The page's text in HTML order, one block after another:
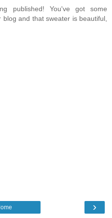
published! You've got some
blog and that sweater is beautiful,
›